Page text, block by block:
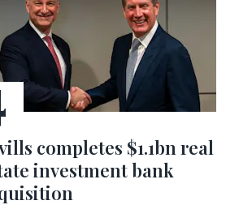
completes $1.1bn real
investment bank